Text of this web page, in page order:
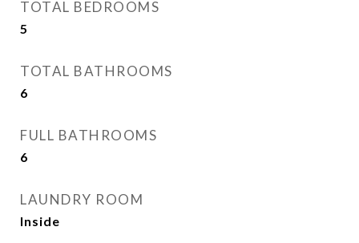
TOTAL BEDROOMS
5
TOTAL BATHROOMS
6
FULL BATHROOMS
6
LAUNDRY ROOM
Inside